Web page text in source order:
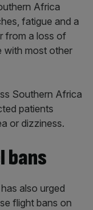
Africa
fatigue and a
from a loss of
with most other
Southern Africa
patients
or dizziness.
bans
also urged
flight bans on